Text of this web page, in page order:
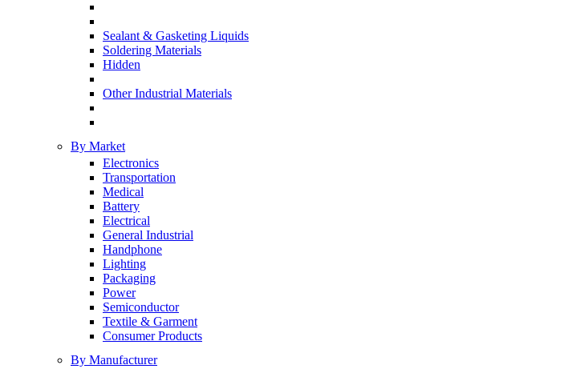
Sealant & Gasketing Liquids
Soldering Materials
Hidden
Other Industrial Materials
By Market
Electronics
Transportation
Medical
Battery
Electrical
General Industrial
Handphone
Lighting
Packaging
Power
Semiconductor
Textile & Garment
Consumer Products
By Manufacturer